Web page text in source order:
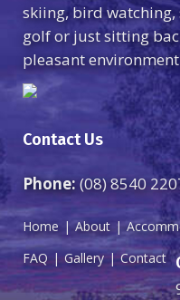
skiing, bird
golf or just sitting
pleasant
Contact Us
Phone:(08) 8540
Home About
FAQ
Gallery Contact